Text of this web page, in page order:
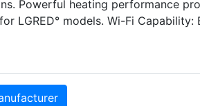
Powerful heating performance
LGRED° models. Wi-Fi